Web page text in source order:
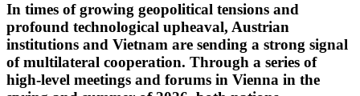
In times of growing geopolitical tensions and
profound technological upheaval, Austrian
institutions and Vietnam are sending a strong signal
of multilateral cooperation. Through a series of
high-level meetings and forums in Vienna in the